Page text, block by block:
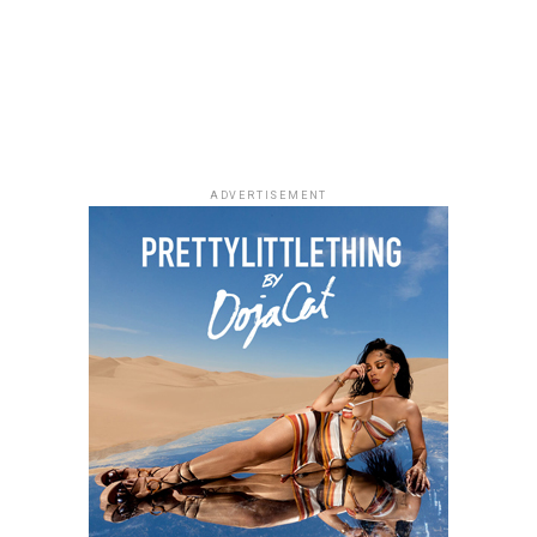
Photo: Josh Baram/Blackboy Photography
Her final look was a custom crimson-red Wandé Piece
expertly made by Wandé of the brandWandé official
The floor-length gown had a deep plunge peplum cut
designed with delicate pearl work, sharp-angled
shoulder arcs, and a straight-cut column ankle skirt
trimmed with descending vertical crystal lines.Stylist
ADVERTISEMENT